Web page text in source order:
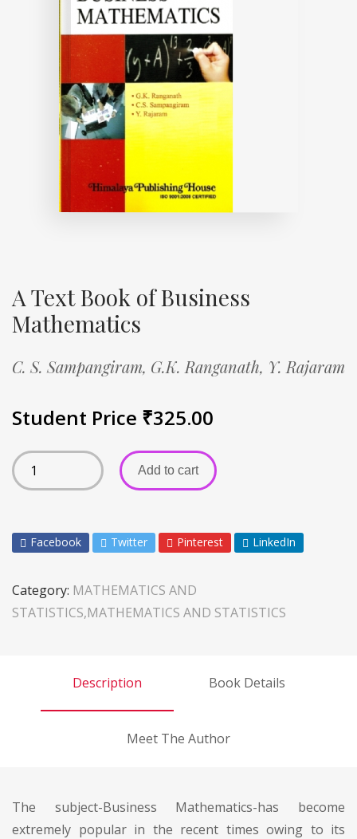
A Text Book of Business
Mathematics
C. S. Sampangiram, G.K. Ranganath, Y. Rajaram
Student Price ₹325.00
Add to cart
Facebook Twitter Pinterest LinkedIn
Category: MATHEMATICS AND
STATISTICS,MATHEMATICS AND STATISTICS
Description Book Details
Meet The Author
The subject-Business Mathematics-has become
extremely popular in the recent times owing to its